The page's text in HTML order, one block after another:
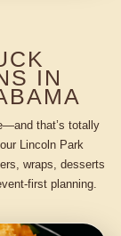
IN
that’s totally
Lincoln Park
wraps, desserts
first planning.